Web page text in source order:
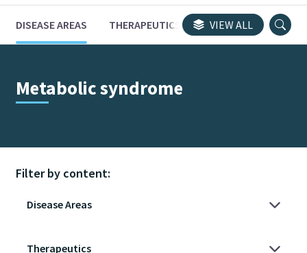
DISEASE AREAS THERAPEUTICS CONGRESSES
VIEW ALL
Metabolic syndrome
Filter by content: